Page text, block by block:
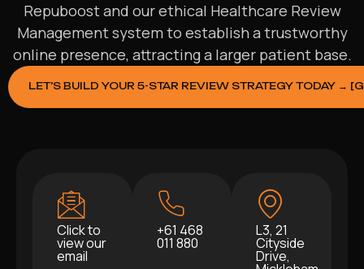
Repuboost and our ethical Healthcare Review
Management system to establish a trustworthy
online presence, attracting a larger patient base.
LET’S BUILD YOUR 5-STAR REVIEW STRATEGY TODAY →
Click to
view our
email
+61 468
011 880
L3, 21
Cityside
Drive,